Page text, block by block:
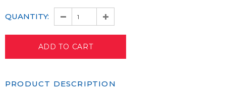
QUANTITY:
PRODUCT DESCRIPTION